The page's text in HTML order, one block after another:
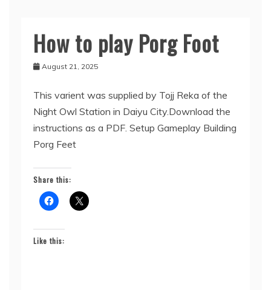
Uncategorized
How to play Porg Foot
August 21, 2025
This varient was supplied by Tojj Reka of the
Night Owl Station in Daiyu City.Download the
instructions as a PDF. Setup Gameplay Building
Porg Feet
Share this:
Like this: